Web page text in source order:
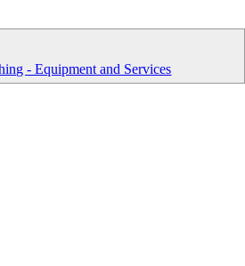
- Equipment and Services